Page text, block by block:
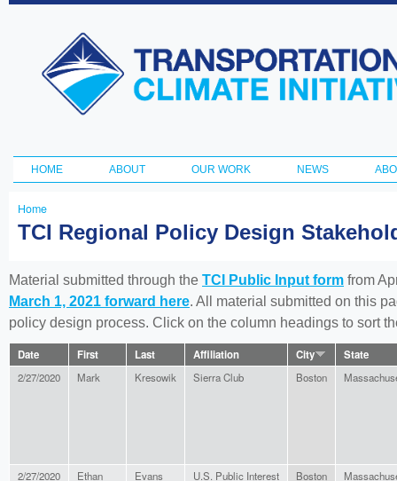
Transportation
and Climate
Initiative
Main menu
HOME ABOUT OUR WORK NEWS
You
here
Home
TCI Regional Policy Design
Material submitted through the TCI Public Input form from
March 1, 2021 forward here. All material submitted on this
policy design process. Click on the column headings to sort
Date First Last Affiliation City State
2/27/2020 Mark Kresowik Sierra Club Boston
2/27/2020 Ethan Evans
U.S. Public Interest
Boston